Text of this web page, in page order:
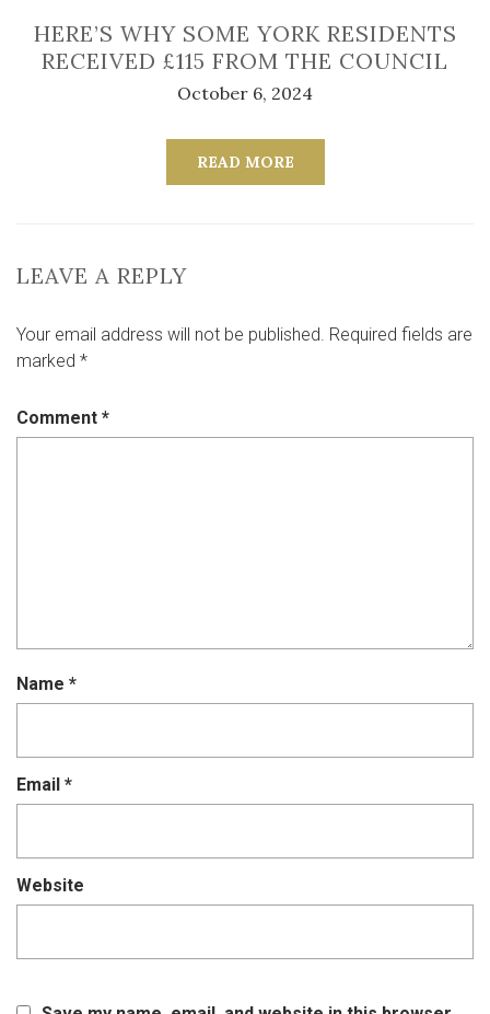
HERE’S WHY SOME YORK RESIDENTS
RECEIVED £115 FROM THE COUNCIL
October 6, 2024
READ MORE
LEAVE A REPLY
Your email address will not be published. Required fields are
marked *
Comment *
Name *
Email *
Website